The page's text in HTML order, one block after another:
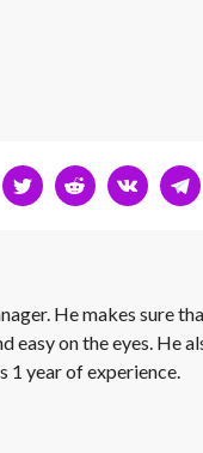
He makes sure
easy on the eyes. He
1 year of experience.